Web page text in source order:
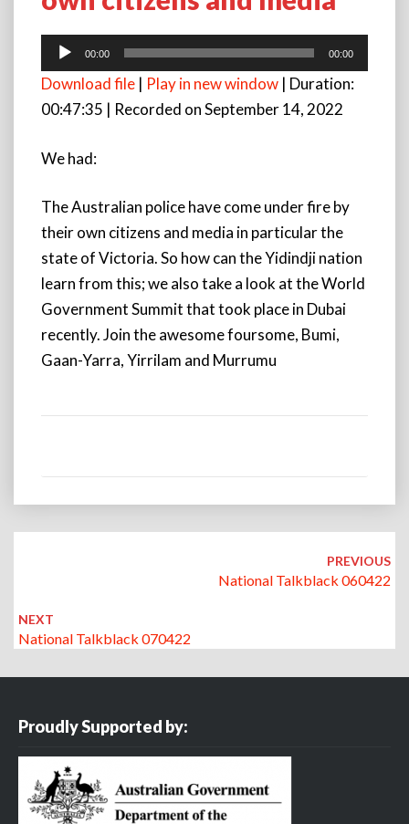
have
come
under
fire
own
and
media
Audio
Player
00:00 00:00
Download file | Play in new window | Duration:
00:47:35 | Recorded on September 14, 2022
We had:
The Australian police have come under fire by
their own citizens and media in particular the
state of Victoria. So how can the Yidindji nation
learn from this; we also take a look at the World
Government Summit that took place in Dubai
recently. Join the awesome foursome, Bumi,
Gaan-Yarra, Yirrilam and Murrumu
PREVIOUS
National Talkblack 060422
NEXT
National Talkblack 070422
Proudly Supported by: